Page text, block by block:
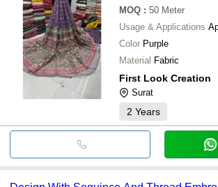
MOQ : 50 Meter
Usage & Applications
Color Purple
Material Fabric
First Look Creation
Surat
2 Years